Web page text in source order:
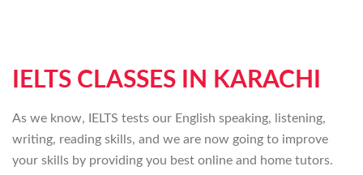
IELTS CLASSES IN KARACHI
As we know, IELTS tests our English speaking, listening,
writing, reading skills, and we are now going to improve
your skills by providing you best online and home tutors.